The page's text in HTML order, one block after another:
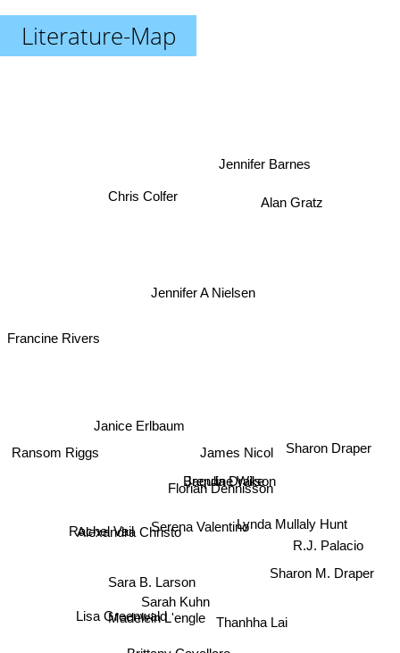
Literature-Map
Serena Valentino
Florian Dennisson
Brenda Drake
Sara B. Larson
Jaquline Wilson
Sarah Kuhn
Lisa Greenwald
James Nicol
Janice Erlbaum
Alexandra Christo
Madelein L'engle
Thanhha Lai
Jennifer A Nielsen
Rachel Vail
Lynda Mullaly Hunt
R.J. Palacio
Jennifer Barnes
Sharon Draper
Ransom Riggs
Chris Colfer
Alan Gratz
Francine Rivers